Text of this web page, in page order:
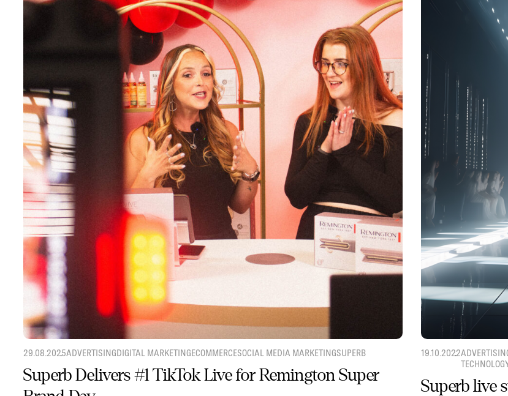
29.08.2025ADVERTISINGDIGITAL MARKETINGECOMMERCESOCIAL MEDIA MARKETINGSUPERB
Superb Delivers #1 TikTok Live for Remington Super
19.10.2022
Superb live